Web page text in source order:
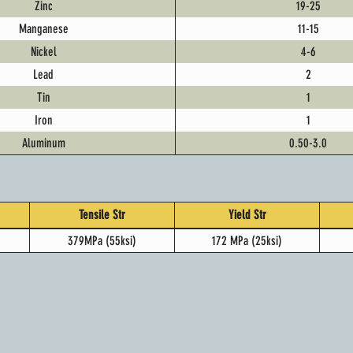
Zinc
19-25
Manganese
11-15
Nickel
4-6
Lead
2
Tin
1
Iron
1
Aluminum
0.50-3.0
Tensile Str Yield Str
379MPa (55ksi) 172 MPa (25ksi)